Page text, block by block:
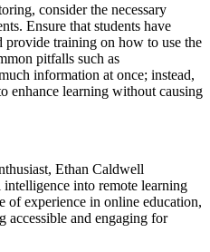
consider the necessary
Ensure that students have
provide training on how to use the
pitfalls such as
information at once; instead,
enhance learning without causing
Ethan Caldwell
into remote learning
of experience in online education,
accessible and engaging for